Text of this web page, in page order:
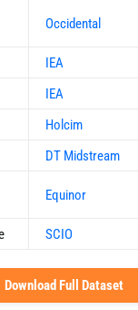
Occidental
IEA
IEA
Holcim
DT Midstream
Equinor
SCIO
Download Full Dataset